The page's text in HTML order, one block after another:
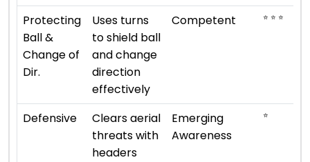
Protecting
Ball &
Change of
Dir.
Uses turns
to shield ball
and change
direction
effectively
Competent ⭐ ⭐ ⭐
Defensive
Clears aerial
threats with
headers
Emerging
Awareness
⭐